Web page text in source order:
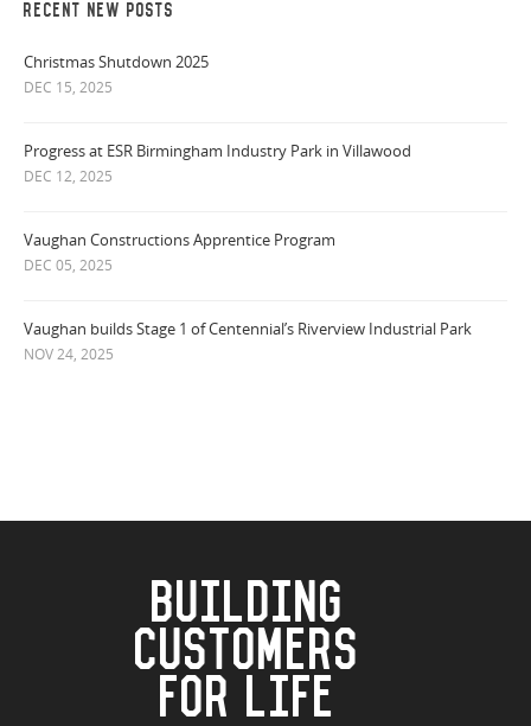
RECENT NEW POSTS
Christmas Shutdown 2025
DEC 15, 2025
Progress at ESR Birmingham Industry Park in Villawood
DEC 12, 2025
Vaughan Constructions Apprentice Program
DEC 05, 2025
Vaughan builds Stage 1 of Centennial’s Riverview Industrial Park
NOV 24, 2025
BUILDING
CUSTOMERS
FOR LIFE